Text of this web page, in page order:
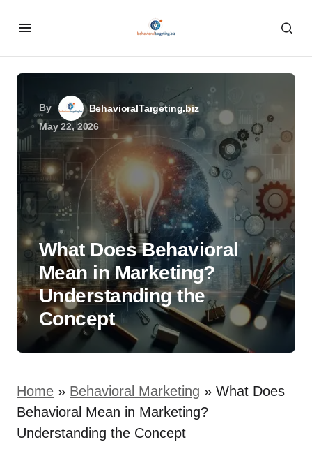
By
BehavioralTargeting.biz
May 22, 2026
What Does Behavioral
Mean in Marketing?
Understanding the
Concept
Home » Behavioral Marketing » What Does
Behavioral Mean in Marketing?
Understanding the Concept